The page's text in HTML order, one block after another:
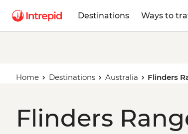
Destinations Ways to
Home Destinations Australia Flinders
Flinders